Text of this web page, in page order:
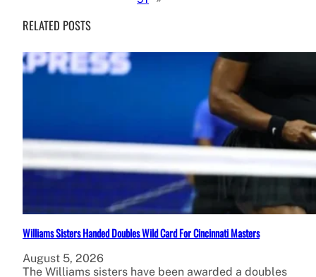
RELATED POSTS
Williams Sisters Handed Doubles Wild Card For Cincinnati Masters
August 5, 2026
The Williams sisters have been awarded a doubles